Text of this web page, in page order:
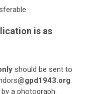
is as
should be sent to
@gpd1943.org.
a photograph.